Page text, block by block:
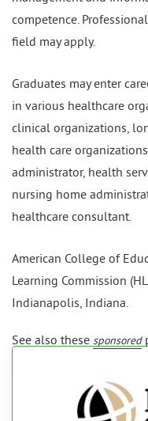
competence.
field may apply.
Graduates may enter
in various healthcare
clinical organizations,
health care
administrator, health
nursing home
healthcare consultant.
American College of
Learning Commission
Indianapolis, Indiana.
See also these sponsored